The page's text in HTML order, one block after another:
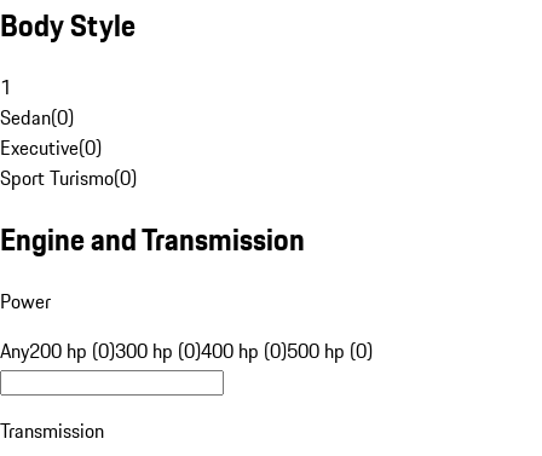
Body Style
1
Sedan(0)
Executive(0)
Sport Turismo(0)
Engine and Transmission
Power
Any200 hp (0)300 hp (0)400 hp (0)500 hp (0)
Transmission